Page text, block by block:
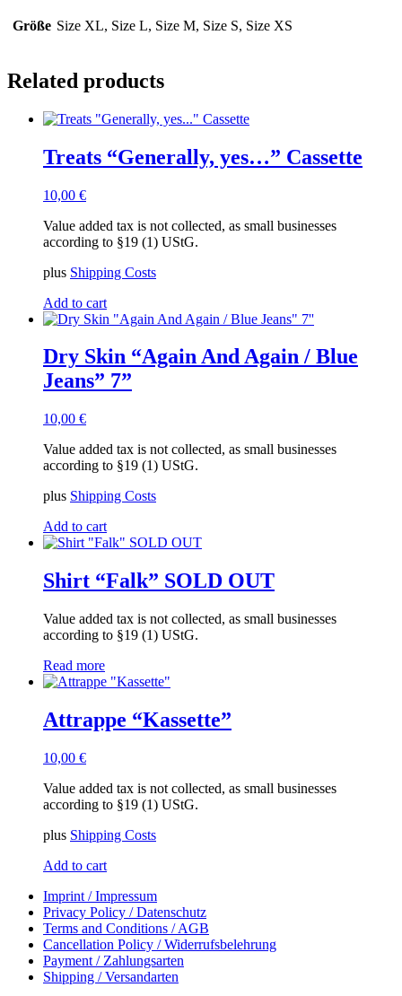
Größe Size XL, Size L, Size M, Size S, Size XS
Related products
Treats “Generally, yes…” Cassette
10,00 €
Value added tax is not collected, as small businesses
according to §19 (1) UStG.
plus Shipping Costs
Add to cart
Dry Skin “Again And Again / Blue
Jeans” 7”
10,00 €
Value added tax is not collected, as small businesses
according to §19 (1) UStG.
plus Shipping Costs
Add to cart
Shirt “Falk” SOLD OUT
Value added tax is not collected, as small businesses
according to §19 (1) UStG.
Read more
Attrappe “Kassette”
10,00 €
Value added tax is not collected, as small businesses
according to §19 (1) UStG.
plus Shipping Costs
Add to cart
Imprint / Impressum
Privacy Policy / Datenschutz
Terms and Conditions / AGB
Cancellation Policy / Widerrufsbelehrung
Payment / Zahlungsarten
Shipping / Versandarten